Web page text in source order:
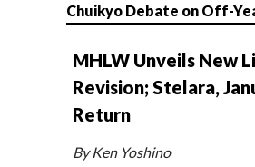
Chuikyo Debate on Off-
MHLW Unveils New
Revision; Stelara,
Return
By Ken Yoshino